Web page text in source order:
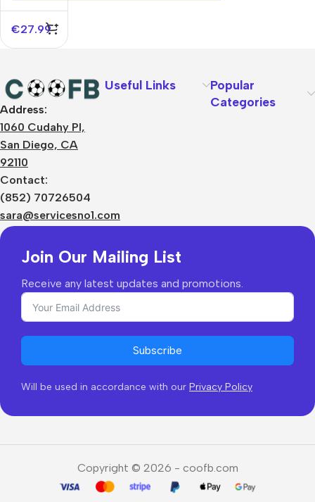
2026
€27.99
Address:
1060 Cudahy Pl,
San Diego, CA
92110
Contact:
(852) 70726504
sara@servicesno1.com
Useful Links
Popular
Categories
Join Our Mailing List
Receive any latest updates and promotions.
Subscribe
Will be used in accordance with our Privacy Policy
Copyright © 2026 - coofb.com